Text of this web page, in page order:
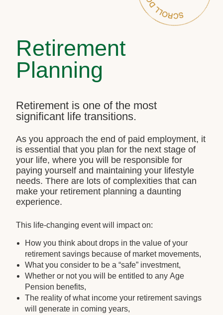
Retirement
Planning
Retirement is one of the most
significant life transitions.
As you approach the end of paid employment, it
is essential that you plan for the next stage of
your life, where you will be responsible for
paying yourself and maintaining your lifestyle
needs. There are lots of complexities that can
make your retirement planning a daunting
experience.
This life-changing event will impact on:
How you think about drops in the value of your
retirement savings because of market movements,
What you consider to be a “safe” investment,
Whether or not you will be entitled to any Age
Pension benefits,
The reality of what income your retirement savings
will generate in coming years,